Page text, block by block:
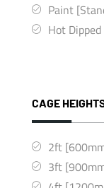
Paint
Hot
CAGE
2ft
3ft